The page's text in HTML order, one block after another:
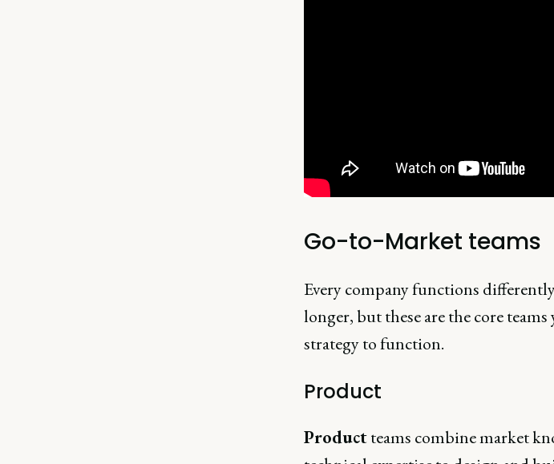
Go-to-Market teams
Every company functions
longer, but these are the core
strategy to function.
Product
Productteams combine market